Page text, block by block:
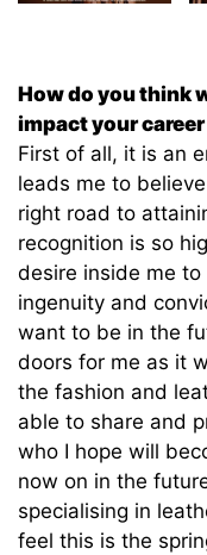
How do you think
impact your
First of all, it is an
leads me to
right road to
recognition is so
desire inside me
ingenuity and
want to be in the
doors for me as it
the fashion and
able to share and
who I hope will
now on in the
specialising in
feel this is the